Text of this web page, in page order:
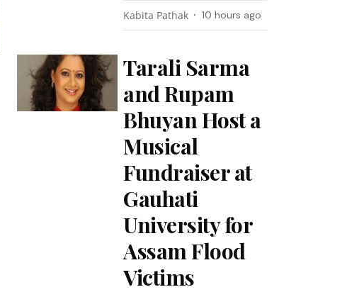
Kabita Pathak 10 hours ago
Tarali Sarma
and Rupam
Bhuyan Host a
Musical
Fundraiser at
Gauhati
University for
Assam Flood
Victims